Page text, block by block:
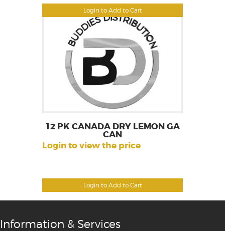
Login to Add to Cart
Login to Add to Cart
12 PK CANADA DRY LEMON GA
CAN
Login to view the price
Information & Services